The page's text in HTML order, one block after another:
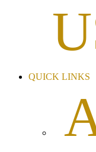
QUICK LINKS